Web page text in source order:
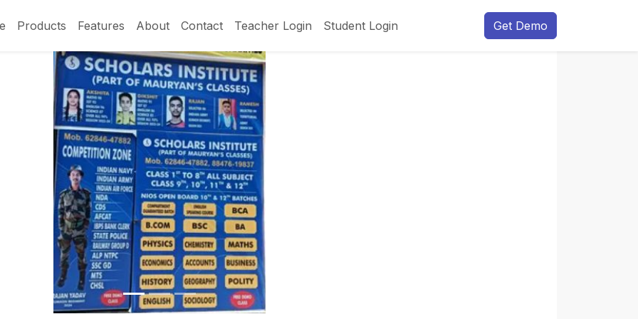
Products Features About Contact Teacher Login Student Login Get Demo